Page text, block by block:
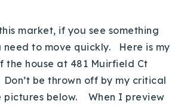
market, if you see something
to move quickly. Here is my
the house at 481 Muirfield Ct
be thrown off by my critical
pictures below. When I preview